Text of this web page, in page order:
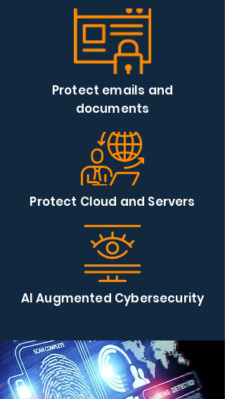
Protect emails and
documents
Protect Cloud and Servers
AI Augmented Cybersecurity